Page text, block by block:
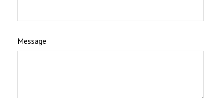
Message